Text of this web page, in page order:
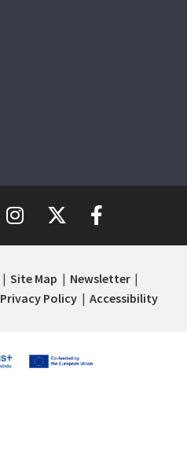
Site Map
Newsletter
Privacy Policy Accessibility